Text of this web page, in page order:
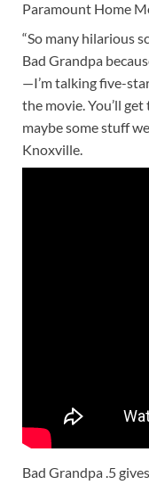
Paramount Home
“So many hilarious
Bad Grandpa
—I’m talking five-
the movie. You’ll
maybe some stuff
Knoxville.
Bad Grandpa .5